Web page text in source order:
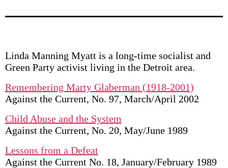
Linda Manning Myatt is a long-time socialist and
Green Party activist living in the Detroit area.
Remembering Marty Glaberman (1918-2001)
Against the Current, No. 97, March/April 2002
Child Abuse and the System
Against the Current, No. 20, May/June 1989
Lessons from a Defeat
Against the Current No. 18, January/February 1989